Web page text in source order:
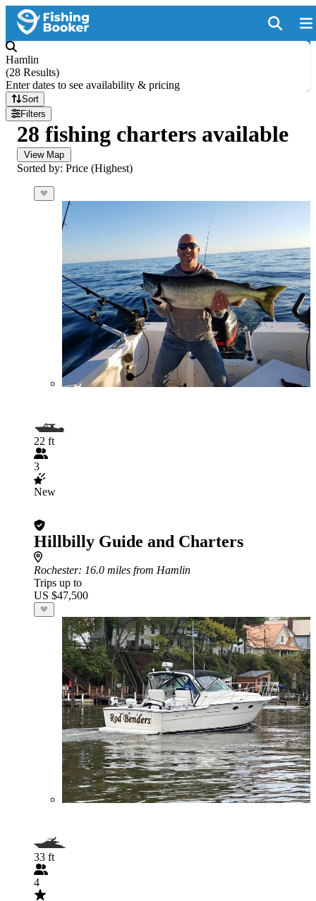
Hamlin
(28 Results)
Enter dates to see availability & pricing
Sort
Filters
28 fishing charters available
View Map
Sorted by: Price (Highest)
22 ft
3
New
Hillbilly Guide and Charters
Rochester: 16.0 miles from Hamlin
Trips up to
US $47,500
33 ft
4